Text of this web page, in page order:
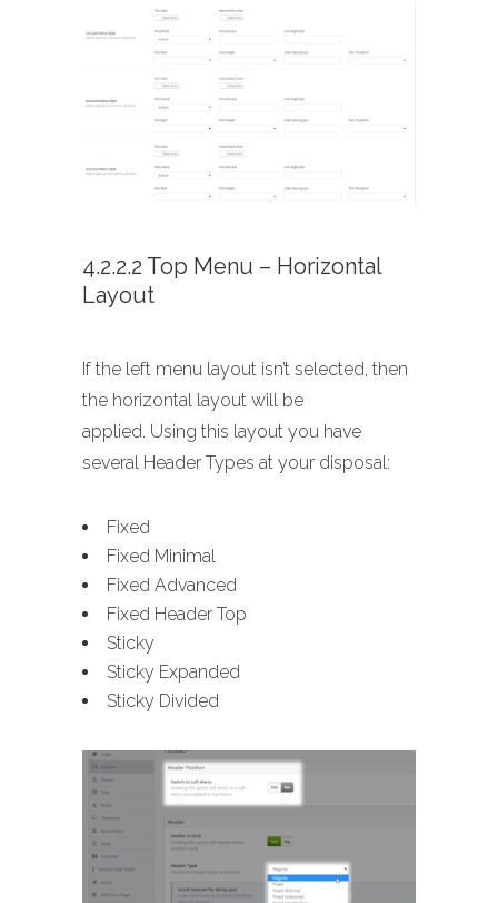
4.2.2.2 Top Menu – Horizontal
Layout
If the left menu layout isn’t selected, then
the horizontal layout will be
applied. Using this layout you have
several Header Types at your disposal:
Fixed
Fixed Minimal
Fixed Advanced
Fixed Header Top
Sticky
Sticky Expanded
Sticky Divided